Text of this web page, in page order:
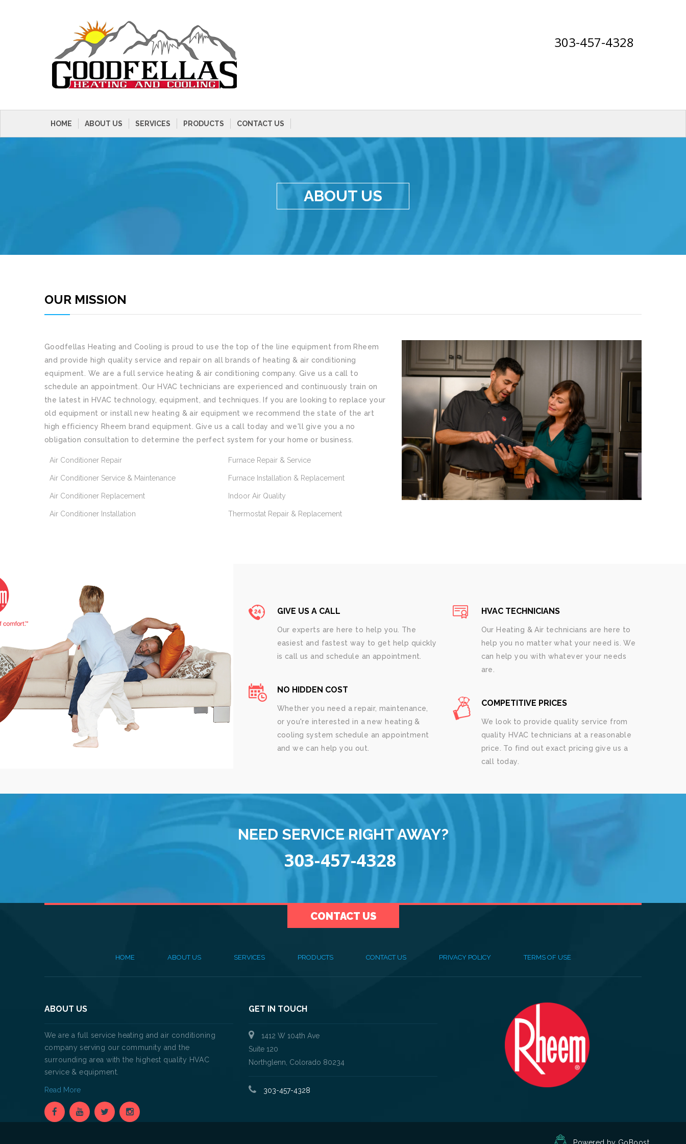
303-457-4328
HOME ABOUT US SERVICES PRODUCTS CONTACT US
ABOUT US
OUR MISSION
Goodfellas Heating and Cooling is proud to use the top of the line equipment from Rheem
and provide high quality service and repair on all brands of heating & air conditioning
equipment. We are a full service heating & air conditioning company. Give us a call to
schedule an appointment. Our HVAC technicians are experienced and continuously train on
the latest in HVAC technology, equipment, and techniques. If you are looking to replace your
old equipment or install new heating & air equipment we recommend the state of the art
high efficiency Rheem brand equipment. Give us a call today and we'll give you a no
obligation consultation to determine the perfect system for your home or business.
Air Conditioner Repair
Air Conditioner Service & Maintenance
Air Conditioner Replacement
Air Conditioner Installation
Furnace Repair & Service
Furnace Installation & Replacement
Indoor Air Quality
Thermostat Repair & Replacement
GIVE US A CALL
Our experts are here to help you. The
easiest and fastest way to get help quickly
is call us and schedule an appointment.
NO HIDDEN COST
Whether you need a repair, maintenance,
or you're interested in a new heating &
cooling system schedule an appointment
and we can help you out.
HVAC TECHNICIANS
Our Heating & Air technicians are here to
help you no matter what your need is. We
can help you with whatever your needs
are.
COMPETITIVE PRICES
We look to provide quality service from
quality HVAC technicians at a reasonable
price. To find out exact pricing give us a
call today.
NEED SERVICE RIGHT AWAY?
303-457-4328
CONTACT US
HOME ABOUT US SERVICES PRODUCTS CONTACT US PRIVACY POLICY TERMS OF USE
ABOUT US
We are a full service heating and air conditioning
company serving our community and the
surrounding area with the highest quality HVAC
service & equipment.
Read More
GET IN TOUCH
1412 W 104th Ave
Suite 120
Northglenn, Colorado 80234
303-457-4328
Powered by GoBoost